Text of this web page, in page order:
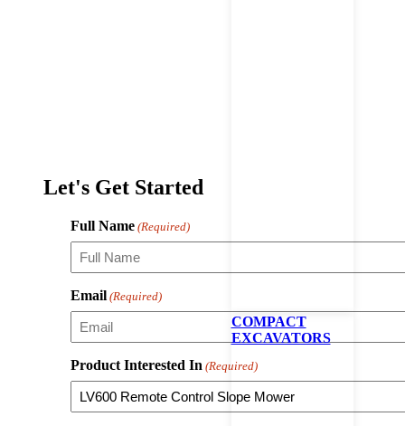
COMPACT
EXCAVATORS
Let's Get Started
Full Name (Required)
Email (Required)
Product Interested In (Required)